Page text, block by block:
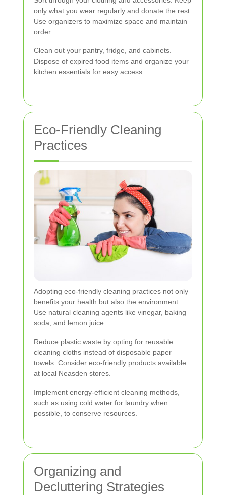
only what you wear regularly and donate the rest.
Use organizers to maximize space and maintain
order.
Clean out your pantry, fridge, and cabinets.
Dispose of expired food items and organize your
kitchen essentials for easy access.
Eco-Friendly Cleaning
Practices
Adopting eco-friendly cleaning practices not only
benefits your health but also the environment.
Use natural cleaning agents like vinegar, baking
soda, and lemon juice.
Reduce plastic waste by opting for reusable
cleaning cloths instead of disposable paper
towels. Consider eco-friendly products available
at local Neasden stores.
Implement energy-efficient cleaning methods,
such as using cold water for laundry when
possible, to conserve resources.
Organizing and
Decluttering Strategies